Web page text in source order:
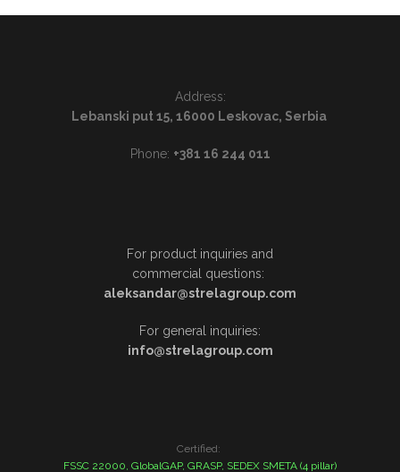
Address:
Lebanski put 15, 16000 Leskovac, Serbia
Phone: +381 16 244 011
For product inquiries and
commercial questions:
aleksandar@strelagroup.com
For general inquiries:
info@strelagroup.com
Certified:
FSSC 22000, GlobalGAP, GRASP, SEDEX SMETA (4 pillar)